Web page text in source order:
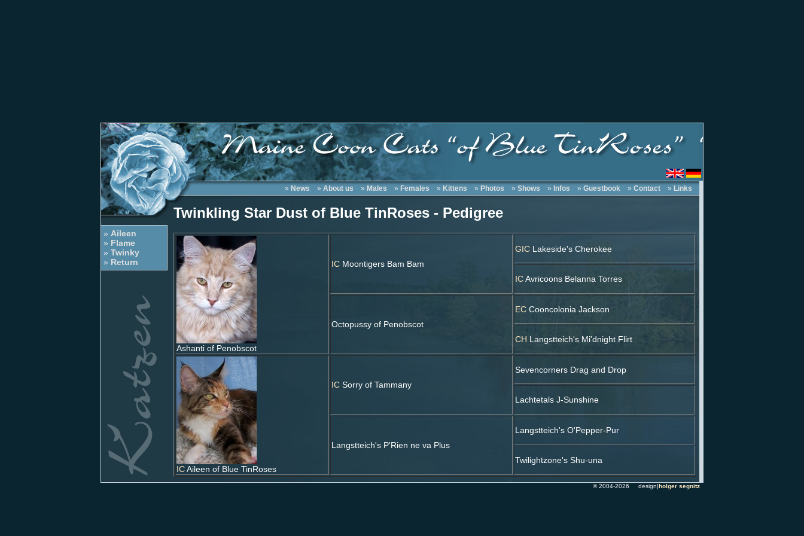
» Aileen
» Flame
» Twinky
» Return
» News » About us » Males » Females » Kittens » Photos » Shows » Infos » Guestbook » Contact » Links
Twinkling Star Dust of Blue TinRoses - Pedigree
Ashanti of Penobscot
IC Moontigers Bam Bam
GIC Lakeside's Cherokee
ICAvricoons Belanna Torres
Octopussy of Penobscot
EC Cooncolonia Jackson
CH Langstteich's Mi'dnight Flirt
ICAileen of Blue TinRoses
IC Sorry of Tammany
Sevencorners Drag and Drop
Lachtetals J-Sunshine
Langstteich's P'Rien ne va Plus
Langstteich's O'Pepper-Pur
Twilightzone's Shu-una
© 2004-2026 design|holger segnitz